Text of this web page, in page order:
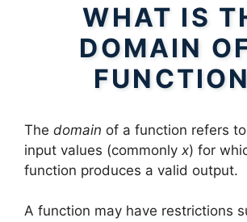
WHAT IS
DOMAIN
The domain of a function refers
input values (commonly x) for
function produces a valid output.
A function may have restrictions